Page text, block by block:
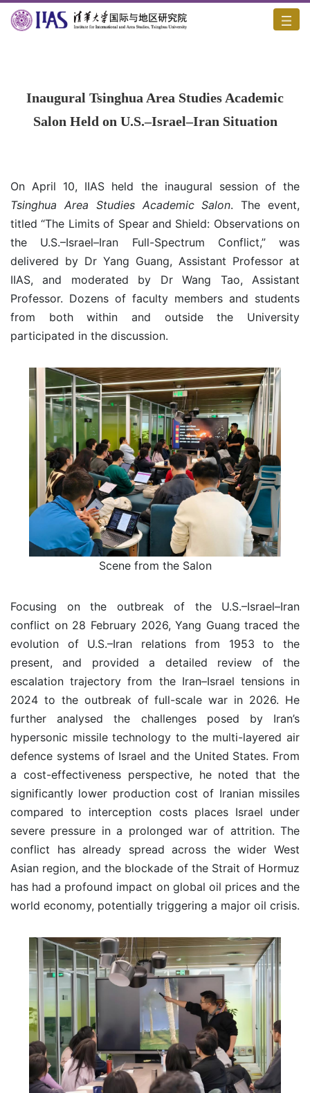
Inaugural Tsinghua Area Studies Academic
Salon Held on U.S.–Israel–Iran Situation
On April 10, IIAS held the inaugural session of the
Tsinghua Area Studies Academic Salon. The event,
titled “The Limits of Spear and Shield: Observations on
the U.S.–Israel–Iran Full-Spectrum Conflict,” was
delivered by Dr Yang Guang, Assistant Professor at
IIAS, and moderated by Dr Wang Tao, Assistant
Professor. Dozens of faculty members and students
from both within and outside the University
participated in the discussion.
Scene from the Salon
Focusing on the outbreak of the U.S.–Israel–Iran
conflict on 28 February 2026, Yang Guang traced the
evolution of U.S.–Iran relations from 1953 to the
present, and provided a detailed review of the
escalation trajectory from the Iran–Israel tensions in
2024 to the outbreak of full-scale war in 2026. He
further analysed the challenges posed by Iran’s
hypersonic missile technology to the multi-layered air
defence systems of Israel and the United States. From
a cost-effectiveness perspective, he noted that the
significantly lower production cost of Iranian missiles
compared to interception costs places Israel under
severe pressure in a prolonged war of attrition. The
conflict has already spread across the wider West
Asian region, and the blockade of the Strait of Hormuz
has had a profound impact on global oil prices and the
world economy, potentially triggering a major oil crisis.